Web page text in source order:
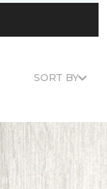
SORT BY